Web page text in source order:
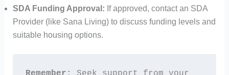
SDA Funding Approval: If approved, contact an SDA
Provider (like Sana Living) to discuss funding levels and
suitable housing options.